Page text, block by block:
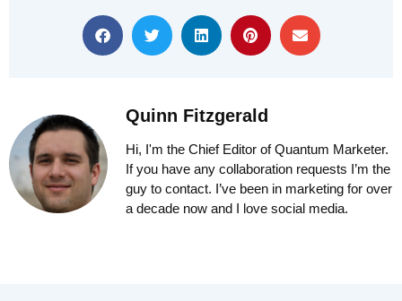
Quinn Fitzgerald
Hi, I'm the Chief Editor of Quantum Marketer.
If you have any collaboration requests I’m the
guy to contact. I’ve been in marketing for over
a decade now and I love social media.